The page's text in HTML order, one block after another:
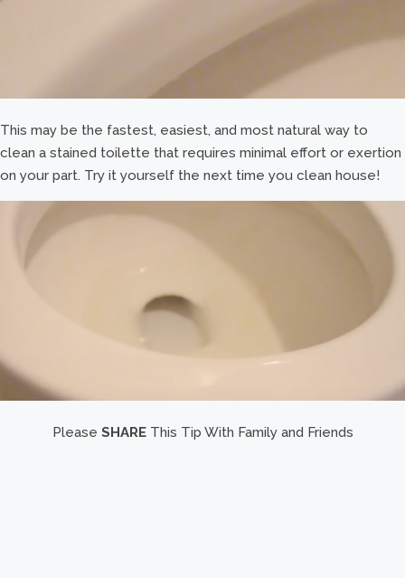
This may be the fastest, easiest, and most natural way to
clean a stained toilette that requires minimal effort or exertion
on your part. Try it yourself the next time you clean house!
Please SHAREThis Tip With Family and Friends